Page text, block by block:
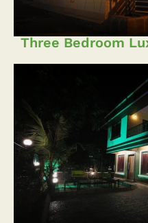
Three Bedroom